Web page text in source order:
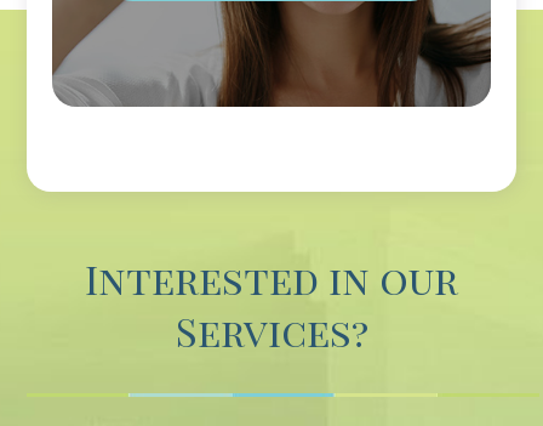
Interested in our
Services?